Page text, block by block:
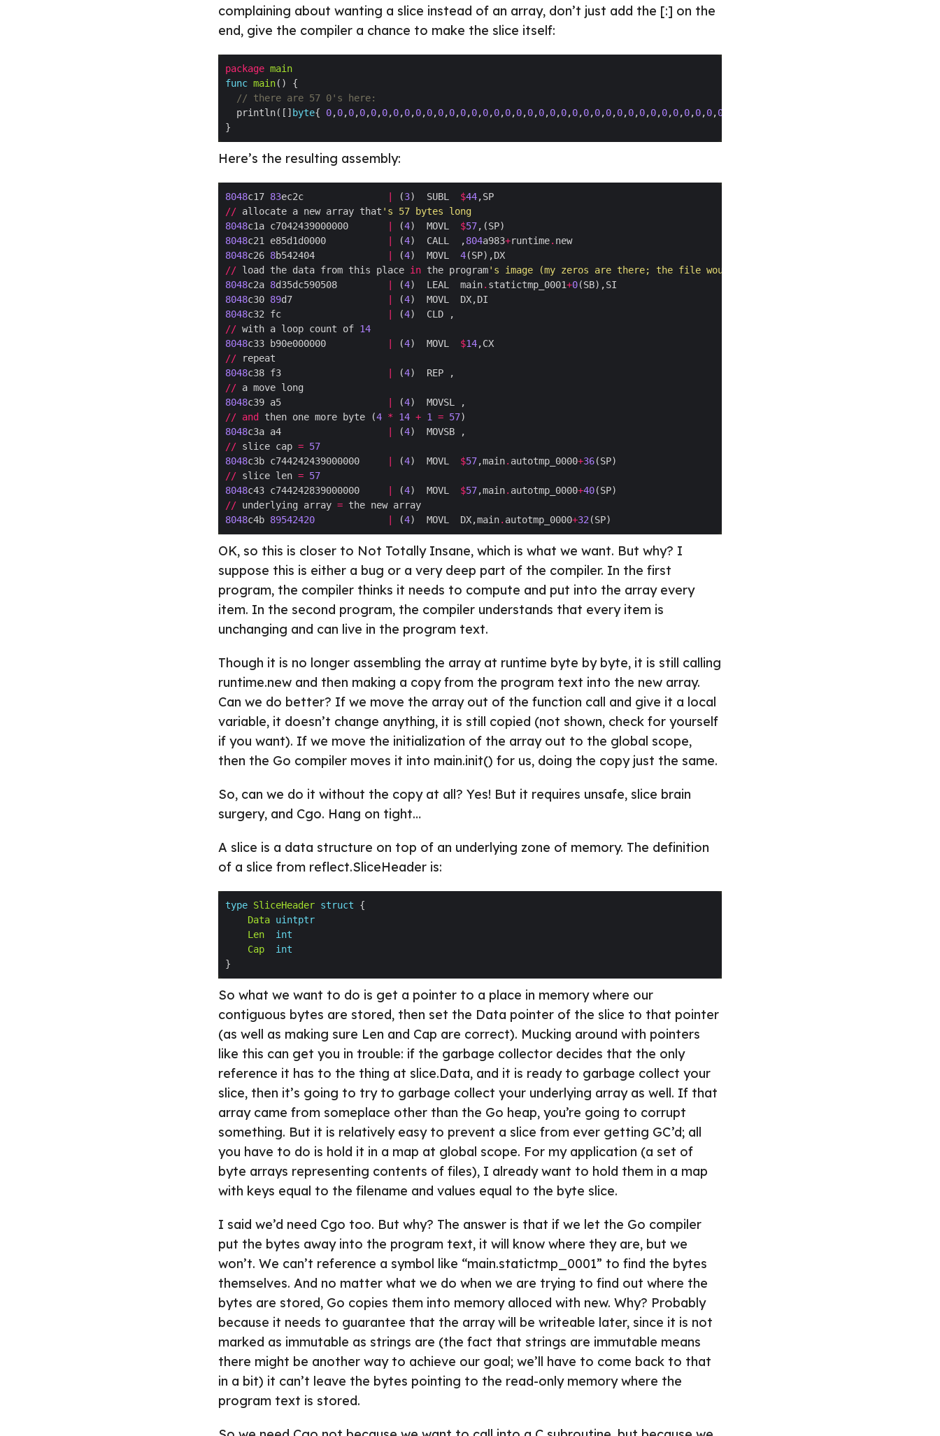
complaining about wanting a slice instead of an array, don’t just add the [:] on the
end, give the compiler a chance to make the slice itself:
package main
func main
// there are 57 0's here:
  println([]
byte{ 0,0,0,0,0,0,0,0,0,0,0,0,0,0,0,0,0,0,0,0,0,0,0,0,0,0,0,0,0,0,0,0,0,0,0,0
Here’s the resulting assembly:
8048c17 83ec2c (3)  SUBL $44
// allocate a new array that 's 57 bytes long
8048c1a c7042439000000 (4)  MOVL $57
8048c21 e85d1d0000 (4)  CALL  ,804a983+runtime.
8048c26 8b542404 (4)  MOVL 4
// load the data from this place in the program's image (my zeros are there; the file would be later)
8048c2a 8d35dc590508 (4)  LEAL  main. statictmp_0001+0
8048c30 89d7 (4
8048c32 fc (4
// with a loop count of 14
8048c33 b90e000000 (4)  MOVL $14
//
8048c38 f3 (4
//
8048c39 a5 (4
// and then one more byte (4 * 14 + 1 = 57
8048c3a a4 (4
// slice cap = 57
8048c3b c744242439000000 (4)  MOVL $57,main. autotmp_0000+36
// slice len = 57
8048c43 c744242839000000 (4)  MOVL $57,main. autotmp_0000+40
// underlying array =
8048c4b 89542420 (4)  MOVL  DX,main. autotmp_0000+32
OK, so this is closer to Not Totally Insane, which is what we want. But why? I
suppose this is either a bug or a very deep part of the compiler. In the first
program, the compiler thinks it needs to compute and put into the array every
item. In the second program, the compiler understands that every item is
unchanging and can live in the program text.
Though it is no longer assembling the array at runtime byte by byte, it is still calling
runtime.new and then making a copy from the program text into the new array.
Can we do better? If we move the array out of the function call and give it a local
variable, it doesn’t change anything, it is still copied (not shown, check for yourself
if you want). If we move the initialization of the array out to the global scope,
then the Go compiler moves it into main.init() for us, doing the copy just the same.
So, can we do it without the copy at all? Yes! But it requires unsafe, slice brain
surgery, and Cgo. Hang on tight…
A slice is a data structure on top of an underlying zone of memory. The definition
of a slice from reflect.SliceHeader is:
type SliceHeader struct
Data uintptr
Len
int
Cap
int
So what we want to do is get a pointer to a place in memory where our
contiguous bytes are stored, then set the Data pointer of the slice to that pointer
(as well as making sure Len and Cap are correct). Mucking around with pointers
like this can get you in trouble: if the garbage collector decides that the only
reference it has to the thing at slice.Data, and it is ready to garbage collect your
slice, then it’s going to try to garbage collect your underlying array as well. If that
array came from someplace other than the Go heap, you’re going to corrupt
something. But it is relatively easy to prevent a slice from ever getting GC’d; all
you have to do is hold it in a map at global scope. For my application (a set of
byte arrays representing contents of files), I already want to hold them in a map
with keys equal to the filename and values equal to the byte slice.
I said we’d need Cgo too. But why? The answer is that if we let the Go compiler
put the bytes away into the program text, it will know where they are, but we
won’t. We can’t reference a symbol like “main.statictmp_0001” to find the bytes
themselves. And no matter what we do when we are trying to find out where the
bytes are stored, Go copies them into memory alloced with new. Why? Probably
because it needs to guarantee that the array will be writeable later, since it is not
marked as immutable as strings are (the fact that strings are immutable means
there might be another way to achieve our goal; we’ll have to come back to that
in a bit) it can’t leave the bytes pointing to the read-only memory where the
program text is stored.